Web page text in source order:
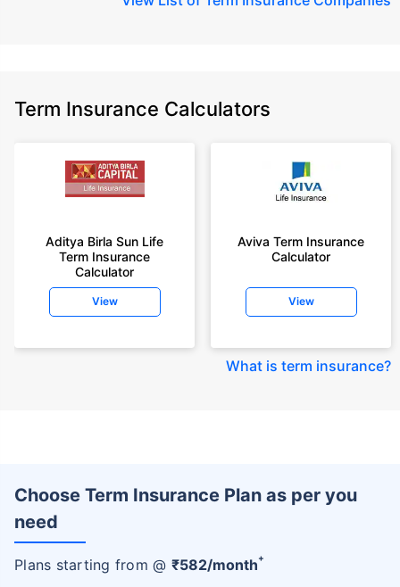
Term Insurance Calculators
Aditya Birla Sun Life
Term Insurance
Calculator
View
Aviva Term Insurance
Calculator
View
What is term insurance?
Choose Term Insurance Plan as per you
need
Plans starting from @ ₹582/month+